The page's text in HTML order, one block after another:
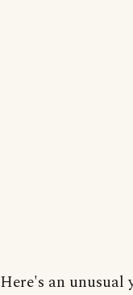
Here's an